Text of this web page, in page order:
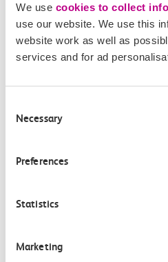
We use cookies to collect
use our website. We use this
website work as well as
services and for ad
Selection
Necessary
Preferences
Statistics
Marketing
Check station